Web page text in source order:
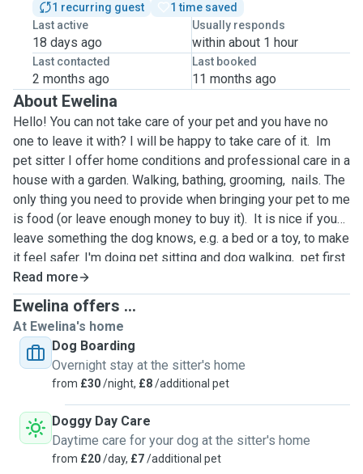
1 recurring guest
1 time saved
Last active
18 days ago
Usually responds
within about 1 hour
Last contacted
2 months ago
Last booked
11 months ago
About Ewelina
Hello! You can not take care of your pet and you have no
one to leave it with? I will be happy to take care of it. Im
pet sitter I offer home conditions and professional care in a
house with a garden. Walking, bathing, grooming, nails. The
only thing you need to provide when bringing your pet to me
is food (or leave enough money to buy it). It is nice if you
leave something the dog knows, e.g. a bed or a toy, to make
it feel safer. I'm doing pet sitting and dog walking, pet first
and and cpr, dog grooming, dog grooming in advance, dog
training reiki for pets. If you think I am the person you
would like to meet with your pet, please book your
appointment with me. I hope you will be satisfied with my
experience. Pet sitting and dog walking, grooming, pets
first aid and cpr, grooming, grooming in advance, dog
Read more
Ewelina offers ...
At Ewelina's home
Dog Boarding
Overnight stay at the sitter's home
from £30/night, £8/additional pet
Doggy Day Care
Daytime care for your dog at the sitter's home
from £20/day, £7/additional pet